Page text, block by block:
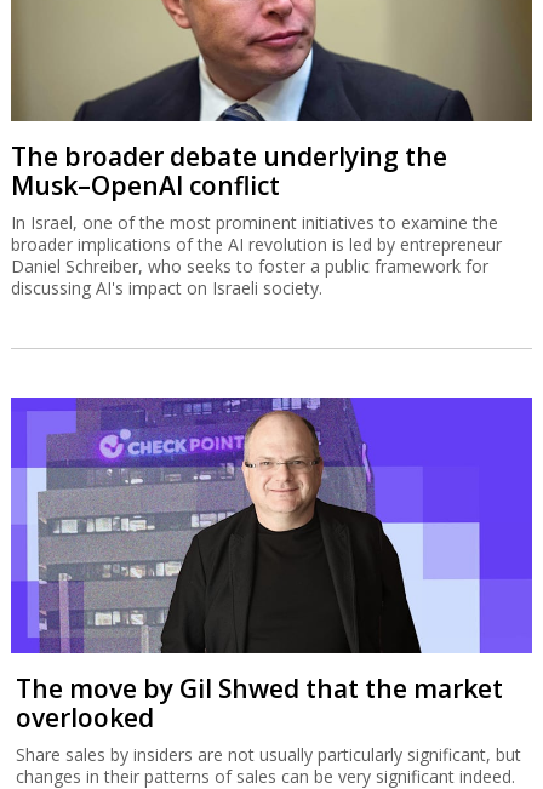
The broader debate underlying the
Musk–OpenAI conflict
In Israel, one of the most prominent initiatives to examine the
broader implications of the AI revolution is led by entrepreneur
Daniel Schreiber, who seeks to foster a public framework for
discussing AI's impact on Israeli society.
The move by Gil Shwed that the market
overlooked
Share sales by insiders are not usually particularly significant, but
changes in their patterns of sales can be very significant indeed.